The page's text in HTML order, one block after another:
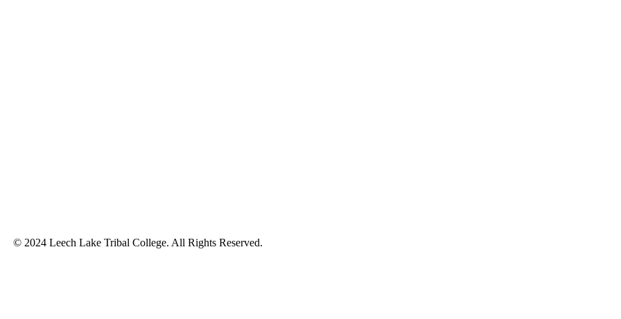
© 2024 Leech Lake Tribal College. All Rights Reserved.